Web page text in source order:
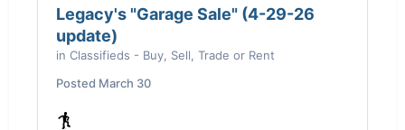
Legacy's "Garage Sale" (4-29-26
update)
in Classifieds - Buy, Sell, Trade or Rent
Posted March 30